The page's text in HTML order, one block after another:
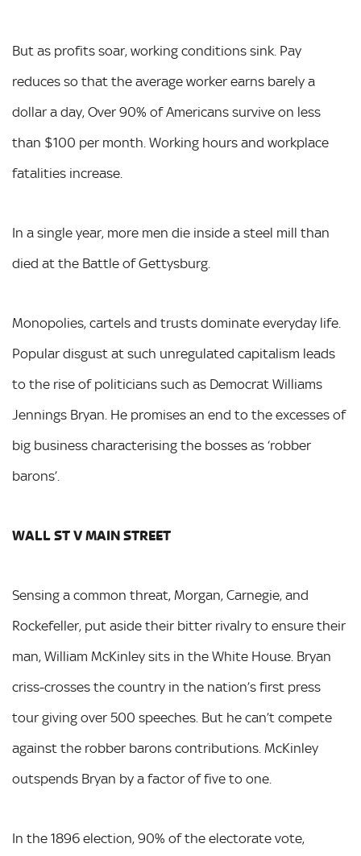
But as profits soar, working conditions sink. Pay
reduces so that the average worker earns barely a
dollar a day, Over 90% of Americans survive on less
than $100 per month. Working hours and workplace
fatalities increase.
In a single year, more men die inside a steel mill than
died at the Battle of Gettysburg.
Monopolies, cartels and trusts dominate everyday life.
Popular disgust at such unregulated capitalism leads
to the rise of politicians such as Democrat Williams
Jennings Bryan. He promises an end to the excesses of
big business characterising the bosses as ‘robber
barons’.
WALL ST V MAIN STREET
Sensing a common threat, Morgan, Carnegie, and
Rockefeller, put aside their bitter rivalry to ensure their
man, William McKinley sits in the White House. Bryan
criss-crosses the country in the nation’s first press
tour giving over 500 speeches. But he can’t compete
against the robber barons contributions. McKinley
outspends Bryan by a factor of five to one.
In the 1896 election, 90% of the electorate vote,